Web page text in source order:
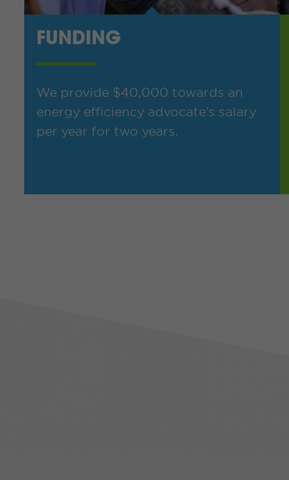
FUNDING
We provide $40,000 towards an
energy efficiency advocate’s salary
per year for two years.